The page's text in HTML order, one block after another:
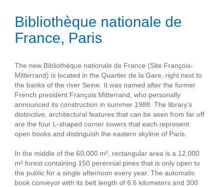
Bibliothèque nationale de
France, Paris
The new Bibliothèque nationale de France (Site François-
Mitterrand) is located in the Quartier de la Gare, right next to
the banks of the river Seine. It was named after the former
French president François Mitterrand, who personally
announced its construction in summer 1988. The library’s
distinctive, architectural features that can be seen from far off
are the four L-shaped corner towers that each represent
open books and distinguish the eastern skyline of Paris.
In the middle of the 60,000 m², rectangular area is a 12,000
m² forest containing 150 perennial pines that is only open to
the public for a single afternoon every year. The automatic
book conveyor with its belt length of 6.6 kilometers and 300